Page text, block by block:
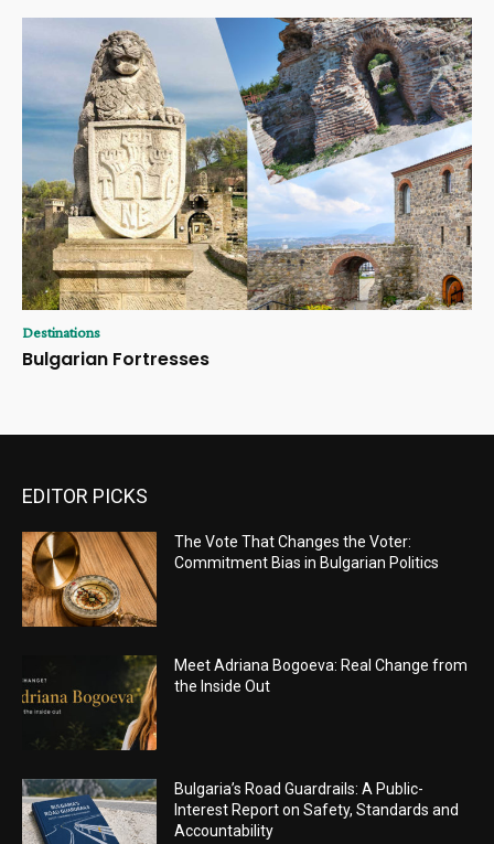
Destinations
Bulgarian Fortresses
EDITOR PICKS
The Vote That Changes the Voter:
Commitment Bias in Bulgarian Politics
Meet Adriana Bogoeva: Real Change from
the Inside Out
Bulgaria’s Road Guardrails: A Public-
Interest Report on Safety, Standards and
Accountability